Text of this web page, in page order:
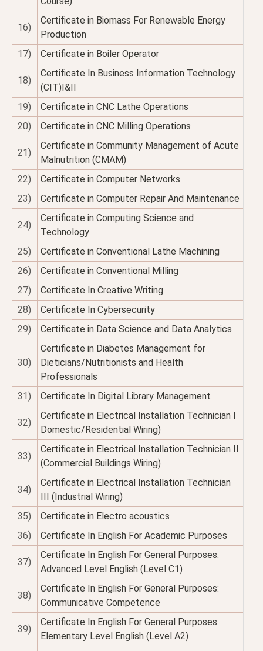
16)
Certificate in Biomass For Renewable Energy
Production
17)
Certificate in Boiler Operator
18)
Certificate In Business Information Technology
(CIT)I&II
19)
Certificate in CNC Lathe Operations
20)
Certificate in CNC Milling Operations
21)
Certificate in Community Management of Acute
Malnutrition (CMAM)
22)
Certificate in Computer Networks
23)
Certificate in Computer Repair And Maintenance
24)
Certificate in Computing Science and
Technology
25)
Certificate in Conventional Lathe Machining
26)
Certificate in Conventional Milling
27)
Certificate In Creative Writing
28)
Certificate In Cybersecurity
29)
Certificate in Data Science and Data Analytics
30)
Certificate in Diabetes Management for
Dieticians/Nutritionists and Health
Professionals
31)
Certificate In Digital Library Management
32)
Certificate in Electrical Installation Technician I
Domestic/Residential Wiring)
33)
Certificate in Electrical Installation Technician II
(Commercial Buildings Wiring)
34)
Certificate in Electrical Installation Technician
III (Industrial Wiring)
35)
Certificate in Electro acoustics
36)
Certificate In English For Academic Purposes
37)
Certificate In English For General Purposes:
Advanced Level English (Level C1)
38)
Certificate In English For General Purposes:
Communicative Competence
39)
Certificate In English For General Purposes:
Elementary Level English (Level A2)